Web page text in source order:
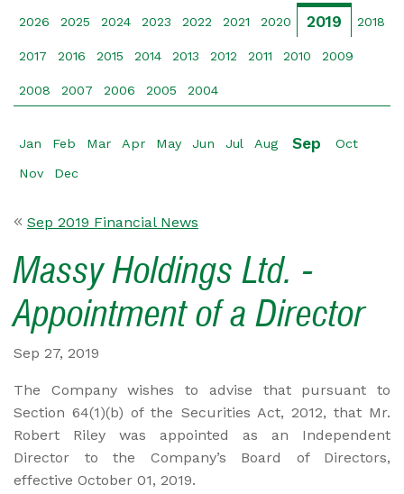
2026 2025 2024 2023 2022 2021 2020 2019 2018
2017 2016 2015 2014 2013 2012 2011 2010 2009
2008 2007 2006 2005 2004
Jan Feb Mar Apr May Jun Jul Aug Sep Oct
Nov Dec
Sep 2019 Financial News
Massy Holdings Ltd. -
Appointment of a Director
Sep 27, 2019
The Company wishes to advise that pursuant to
Section 64(1)(b) of the Securities Act, 2012, that Mr.
Robert Riley was appointed as an Independent
Director to the Company’s Board of Directors,
effective October 01, 2019.